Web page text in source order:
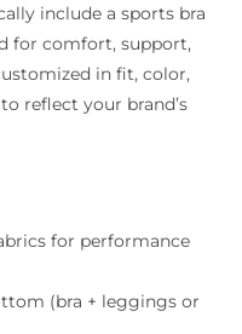
include a sports bra
for comfort, support,
in fit, color,
reflect your brand’s
for performance
(bra + leggings or